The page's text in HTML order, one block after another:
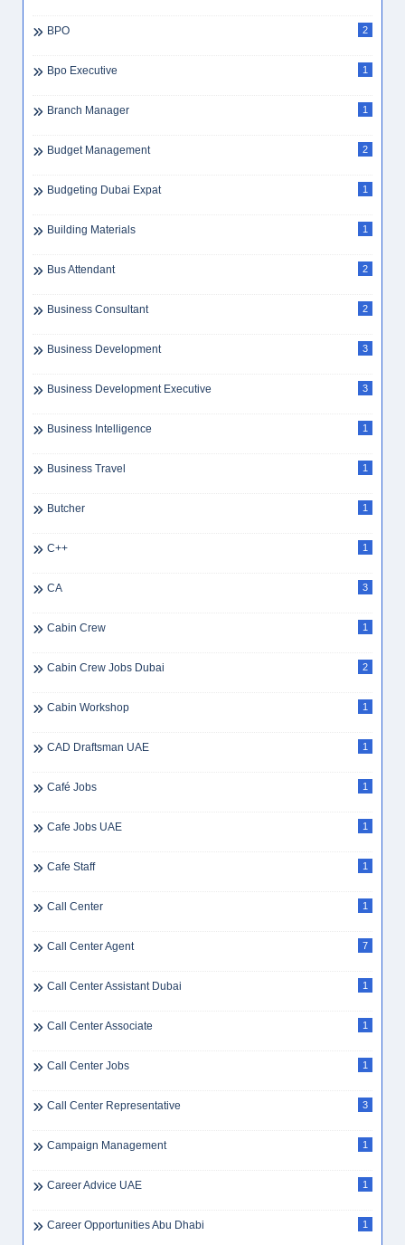
BPO 2
Bpo Executive 1
Branch Manager 1
Budget Management 2
Budgeting Dubai Expat 1
Building Materials 1
Bus Attendant 2
Business Consultant 2
Business Development 3
Business Development Executive 3
Business Intelligence 1
Business Travel 1
Butcher 1
C++ 1
CA 3
Cabin Crew 1
Cabin Crew Jobs Dubai 2
Cabin Workshop 1
CAD Draftsman UAE 1
Café Jobs 1
Cafe Jobs UAE 1
Cafe Staff 1
Call Center 1
Call Center Agent 7
Call Center Assistant Dubai 1
Call Center Associate 1
Call Center Jobs 1
Call Center Representative 3
Campaign Management 1
Career Advice UAE 1
Career Opportunities Abu Dhabi 1